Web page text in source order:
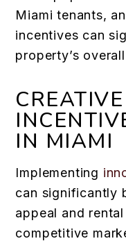
Miami tenants,
incentives can
property’s
IN MIAMI
Implementing
can significantly
appeal and
competitive